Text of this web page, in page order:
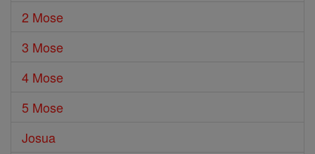
2 Mose
3 Mose
4 Mose
5 Mose
Josua